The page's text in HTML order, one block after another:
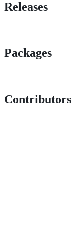
Releases
Packages
Contributors